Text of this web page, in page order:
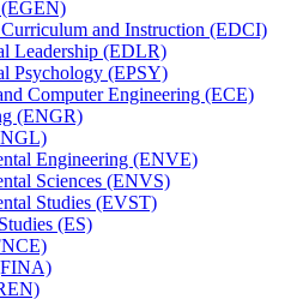
and Instruction (EDCI)
Leadership (EDLR)
Psychology (EPSY)
Computer Engineering (ECE)
(ENGR)
Engineering (ENVE)
Sciences (ENVS)
Studies (EVST)
(ES)